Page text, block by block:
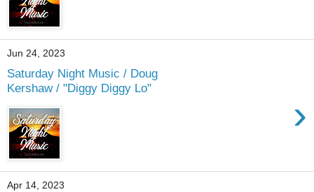
Jun 24, 2023
Saturday Night Music / Doug
Kershaw / "Diggy Diggy Lo"
›
Apr 14, 2023